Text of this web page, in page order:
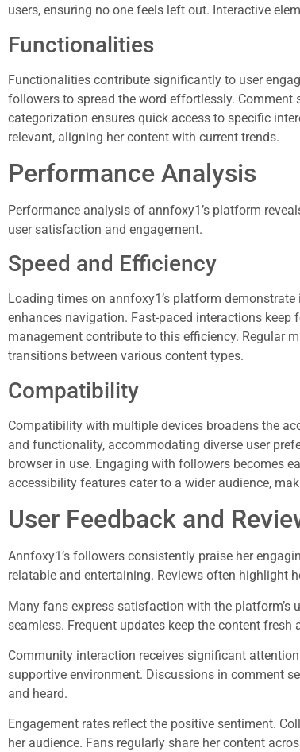
users, ensuring no one feels left out. Interactive
Functionalities
Functionalities contribute significantly to user
followers to spread the word effortlessly.
categorization ensures quick access to specific
relevant, aligning her content with current trends.
Performance Analysis
Performance analysis of annfoxy1’s platform
user satisfaction and engagement.
Speed and Efficiency
Loading times on annfoxy1’s platform
enhances navigation. Fast-paced interactions keep
management contribute to this efficiency. Regular
transitions between various content types.
Compatibility
Compatibility with multiple devices broadens the
and functionality, accommodating diverse user
browser in use. Engaging with followers becomes
accessibility features cater to a wider audience,
User Feedback and
Annfoxy1’s followers consistently praise her
relatable and entertaining. Reviews often highlight
Many fans express satisfaction with the
seamless. Frequent updates keep the content
Community interaction receives significant
supportive environment. Discussions in comment
and heard.
Engagement rates reflect the positive sentiment.
her audience. Fans regularly share her content